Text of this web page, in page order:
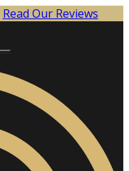
Read Our Reviews